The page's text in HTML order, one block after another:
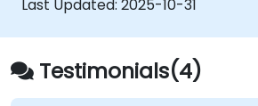
Last Updated: 2025-10-31
Testimonials(4)